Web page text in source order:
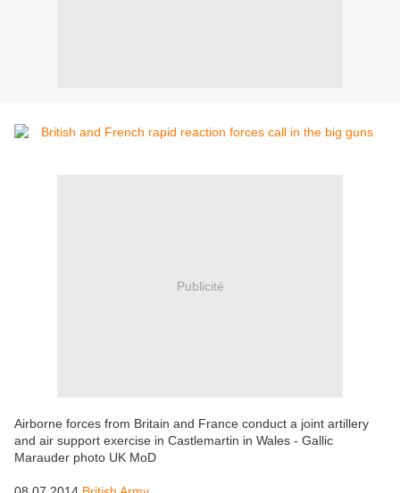
Publicité
Airborne forces from Britain and France conduct a joint artillery
and air support exercise in Castlemartin in Wales - Gallic
Marauder photo UK MoD